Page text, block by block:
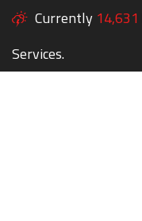
Currently 14,631
Services.